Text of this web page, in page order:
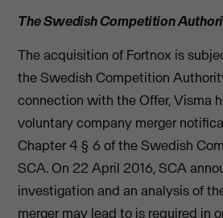
The Swedish Competition
The acquisition of Fortnox is
the Swedish Competition
connection with the Offer, Visma
voluntary company merger
Chapter 4 § 6 of the Swedish
SCA. On 22 April 2016, SCA
investigation and an analysis of
merger may lead to is required in